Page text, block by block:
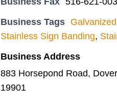
Business Tags
Stainless Sign Banding,
Business Address
883 Horsepond Road,
19901